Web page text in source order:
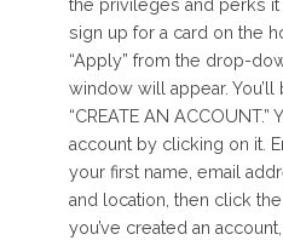
the privileges and perks it
sign up for a card on the
“Apply” from the drop-
window will appear.
“CREATE AN
account by clicking on it.
your first name, email
and location, then click the
you’ve created an